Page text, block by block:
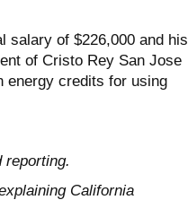
salary of $226,000 and his
of Cristo Rey San Jose
energy credits for using
reporting.
California